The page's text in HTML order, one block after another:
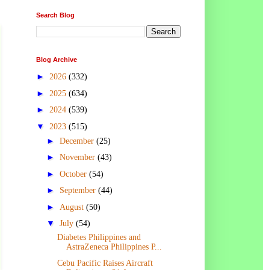
Search Blog
Blog Archive
► 2026 (332)
► 2025 (634)
► 2024 (539)
▼ 2023 (515)
► December (25)
► November (43)
► October (54)
► September (44)
► August (50)
▼ July (54)
Diabetes Philippines and
AstraZeneca Philippines P...
Cebu Pacific Raises Aircraft